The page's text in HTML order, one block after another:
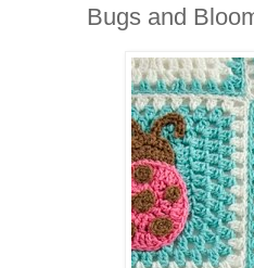
Bugs and